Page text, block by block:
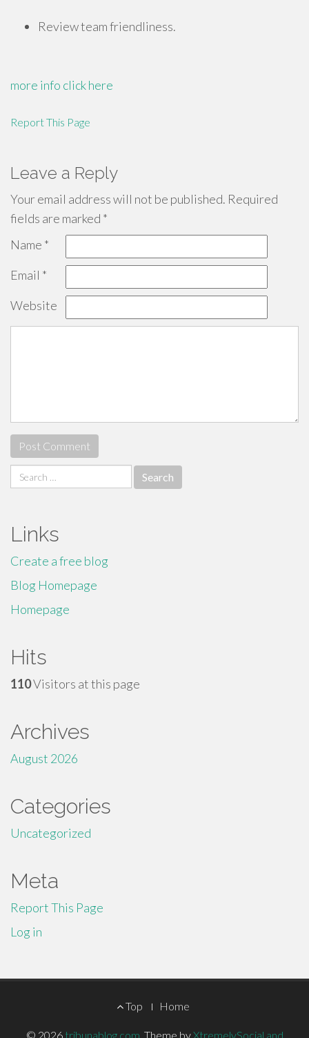
Review team friendliness.
more info click here
Report This Page
Leave a Reply
Your email address will not be published. Required
fields are marked *
Name *
Email *
Website
Search
for:
Links
Create a free blog
Blog Homepage
Homepage
Hits
110Visitors at this page
Archives
August 2026
Categories
Uncategorized
Meta
Report This Page
Log in
Top Home
© 2026 tribunablog.com Theme byXtremelySocial and